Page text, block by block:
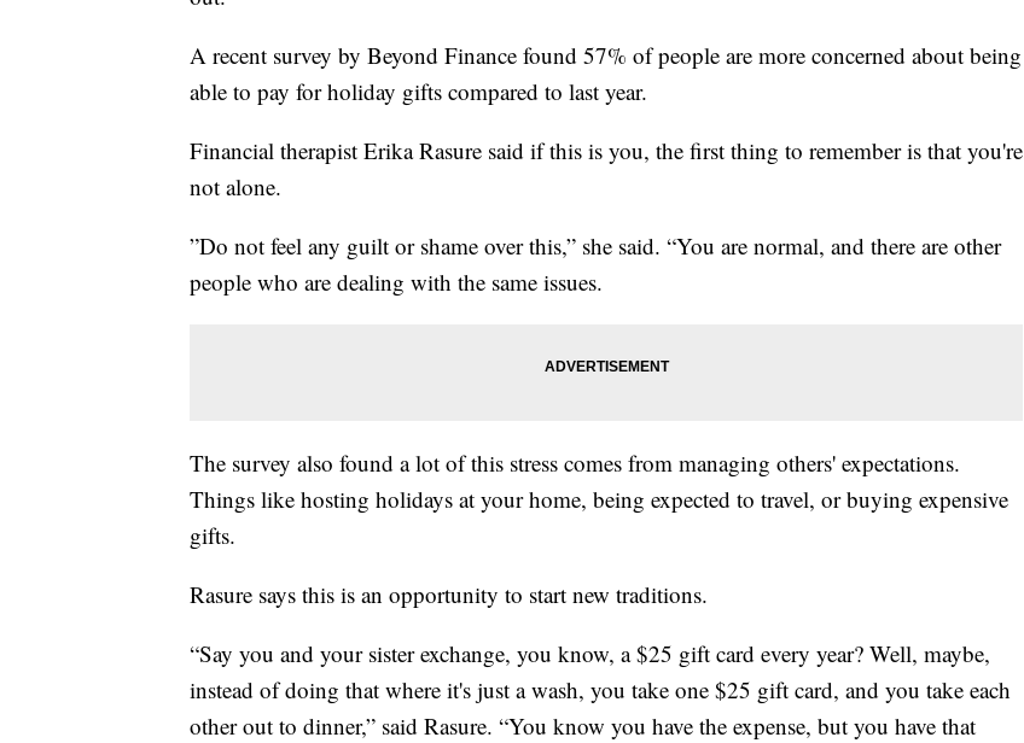
A recent survey by Beyond Finance found 57% of people are more concerned about being
able to pay for holiday gifts compared to last year.
Financial therapist Erika Rasure said if this is you, the first thing to remember is that you're
not alone.
”Do not feel any guilt or shame over this,” she said. “You are normal, and there are other
people who are dealing with the same issues.
The survey also found a lot of this stress comes from managing others' expectations.
Things like hosting holidays at your home, being expected to travel, or buying expensive
gifts.
Rasure says this is an opportunity to start new traditions.
“Say you and your sister exchange, you know, a $25 gift card every year? Well, maybe,
instead of doing that where it's just a wash, you take one $25 gift card, and you take each
other out to dinner,” said Rasure. “You know you have the expense, but you have that